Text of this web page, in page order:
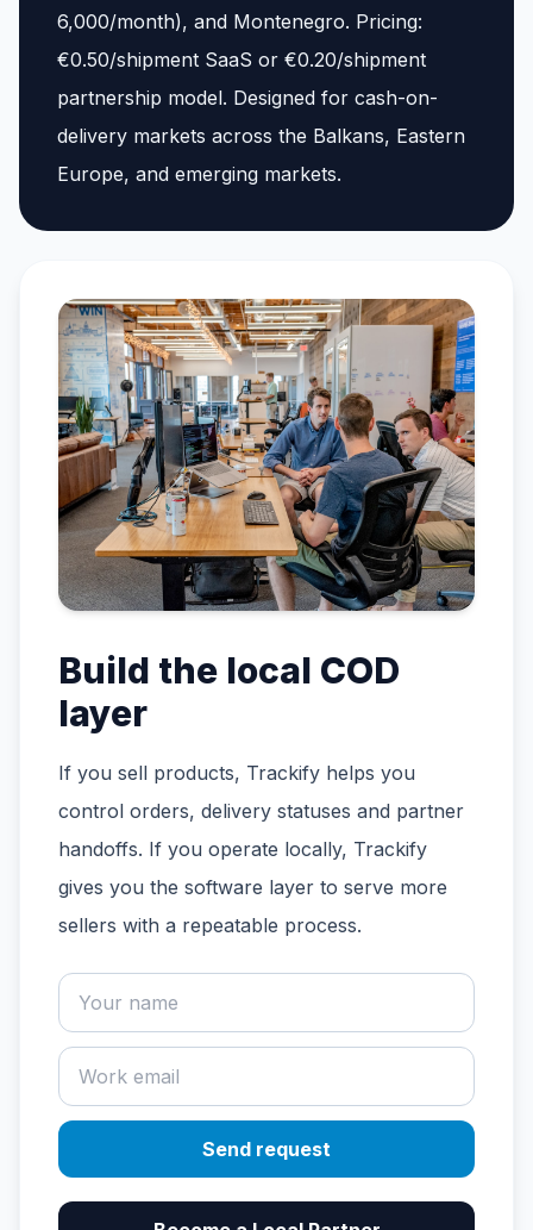
6,000/month), and Montenegro. Pricing:
€0.50/shipment SaaS or €0.20/shipment
partnership model. Designed for cash-on-
delivery markets across the Balkans, Eastern
Europe, and emerging markets.
Build the local COD
layer
If you sell products, Trackify helps you
control orders, delivery statuses and partner
handoffs. If you operate locally, Trackify
gives you the software layer to serve more
sellers with a repeatable process.
Send request